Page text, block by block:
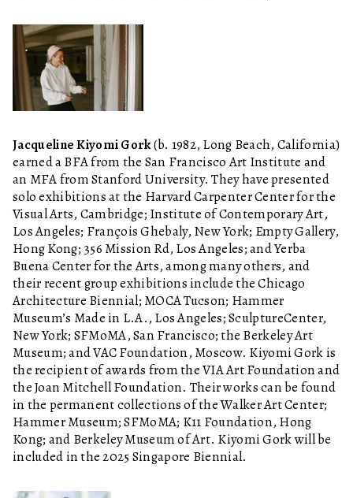
Jacqueline Kiyomi Gork(b. 1982, Long Beach, California)
earned a BFA from the San Francisco Art Institute and
an MFA from Stanford University. They have presented
solo exhibitions at the Harvard Carpenter Center for the
Visual Arts, Cambridge; Institute of Contemporary Art,
Los Angeles; François Ghebaly, New York; Empty Gallery,
Hong Kong; 356 Mission Rd, Los Angeles; and Yerba
Buena Center for the Arts, among many others, and
their recent group exhibitions include the Chicago
Architecture Biennial; MOCA Tucson; Hammer
Museum’s Made in L.A., Los Angeles; SculptureCenter,
New York; SFMoMA, San Francisco; the Berkeley Art
Museum; and VAC Foundation, Moscow. Kiyomi Gork is
the recipient of awards from the VIA Art Foundation and
the Joan Mitchell Foundation. Their works can be found
in the permanent collections of the Walker Art Center;
Hammer Museum; SFMoMA; K11 Foundation, Hong
Kong; and Berkeley Museum of Art. Kiyomi Gork will be
included in the 2025 Singapore Biennial.